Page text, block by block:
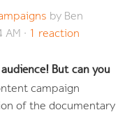
by Ben
· 1 reaction
But can you
campaign
of the documentary